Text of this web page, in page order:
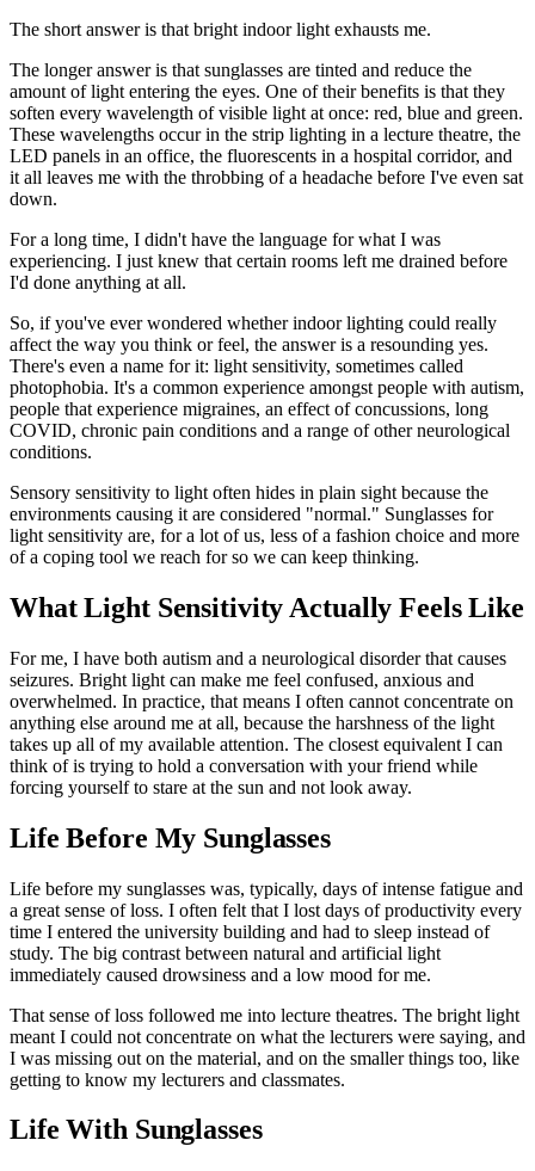
The short answer is that bright indoor light exhausts me.
The longer answer is that sunglasses are tinted and reduce the
amount of light entering the eyes. One of their benefits is that they
soften every wavelength of visible light at once: red, blue and green.
These wavelengths occur in the strip lighting in a lecture theatre, the
LED panels in an office, the fluorescents in a hospital corridor, and
it all leaves me with the throbbing of a headache before I've even sat
down.
For a long time, I didn't have the language for what I was
experiencing. I just knew that certain rooms left me drained before
I'd done anything at all.
So, if you've ever wondered whether indoor lighting could really
affect the way you think or feel, the answer is a resounding yes.
There's even a name for it: light sensitivity, sometimes called
photophobia. It's a common experience amongst people with autism,
people that experience migraines, an effect of concussions, long
COVID, chronic pain conditions and a range of other neurological
conditions.
Sensory sensitivity to light often hides in plain sight because the
environments causing it are considered "normal." Sunglasses for
light sensitivity are, for a lot of us, less of a fashion choice and more
of a coping tool we reach for so we can keep thinking.
What Light Sensitivity Actually Feels Like
For me, I have both autism and a neurological disorder that causes
seizures. Bright light can make me feel confused, anxious and
overwhelmed. In practice, that means I often cannot concentrate on
anything else around me at all, because the harshness of the light
takes up all of my available attention. The closest equivalent I can
think of is trying to hold a conversation with your friend while
forcing yourself to stare at the sun and not look away.
Life Before My Sunglasses
Life before my sunglasses was, typically, days of intense fatigue and
a great sense of loss. I often felt that I lost days of productivity every
time I entered the university building and had to sleep instead of
study. The big contrast between natural and artificial light
immediately caused drowsiness and a low mood for me.
That sense of loss followed me into lecture theatres. The bright light
meant I could not concentrate on what the lecturers were saying, and
I was missing out on the material, and on the smaller things too, like
getting to know my lecturers and classmates.
Life With Sunglasses